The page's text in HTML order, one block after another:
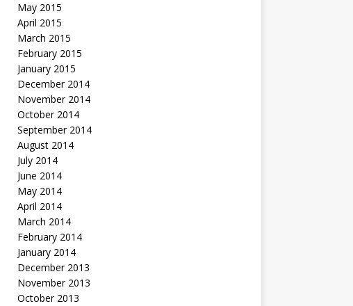
May 2015
April 2015
March 2015
February 2015
January 2015
December 2014
November 2014
October 2014
September 2014
August 2014
July 2014
June 2014
May 2014
April 2014
March 2014
February 2014
January 2014
December 2013
November 2013
October 2013